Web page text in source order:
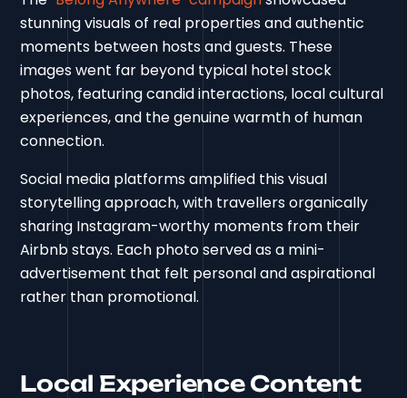
stunning visuals of real properties and authentic
moments between hosts and guests. These
images went far beyond typical hotel stock
photos, featuring candid interactions, local cultural
experiences, and the genuine warmth of human
connection.
Social media platforms amplified this visual
storytelling approach, with travellers organically
sharing Instagram-worthy moments from their
Airbnb stays. Each photo served as a mini-
advertisement that felt personal and aspirational
rather than promotional.
Local Experience Content